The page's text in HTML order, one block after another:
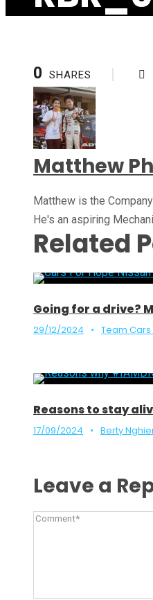
0 SHARES
Matthew
Matthew is the
He's an aspiring
Related
Going for a drive?
29/12/2024 • Team Cars
Reasons to stay
17/09/2024 • Berty
Leave a